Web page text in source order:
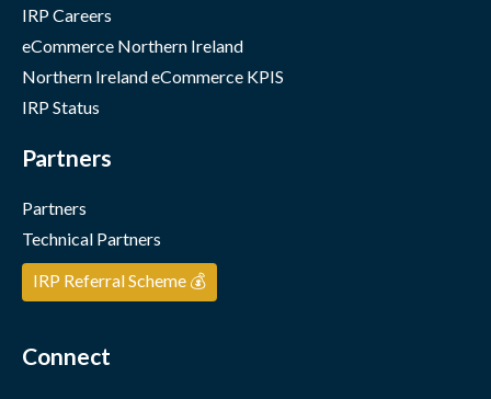
IRP Careers
eCommerce Northern Ireland
Northern Ireland eCommerce KPIS
IRP Status
Partners
Partners
Technical Partners
IRP Referral Scheme 💰
Connect